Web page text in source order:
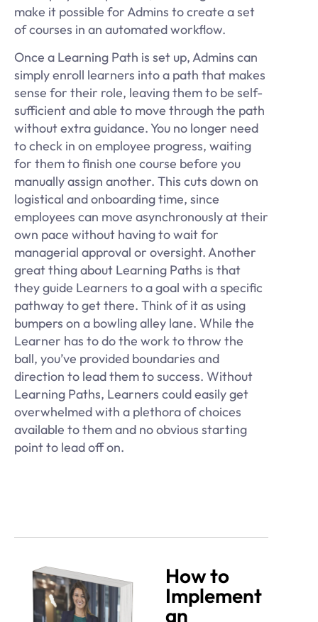
make it possible for Admins to create a set
of courses in an automated workflow.
Once a Learning Path is set up, Admins can
simply enroll learners into a path that makes
sense for their role, leaving them to be self-
sufficient and able to move through the path
without extra guidance. You no longer need
to check in on employee progress, waiting
for them to finish one course before you
manually assign another. This cuts down on
logistical and onboarding time, since
employees can move asynchronously at their
own pace without having to wait for
managerial approval or oversight. Another
great thing about Learning Paths is that
they guide Learners to a goal with a specific
pathway to get there. Think of it as using
bumpers on a bowling alley lane. While the
Learner has to do the work to throw the
ball, you’ve provided boundaries and
direction to lead them to success. Without
Learning Paths, Learners could easily get
overwhelmed with a plethora of choices
available to them and no obvious starting
point to lead off on.
How to
Implement
an